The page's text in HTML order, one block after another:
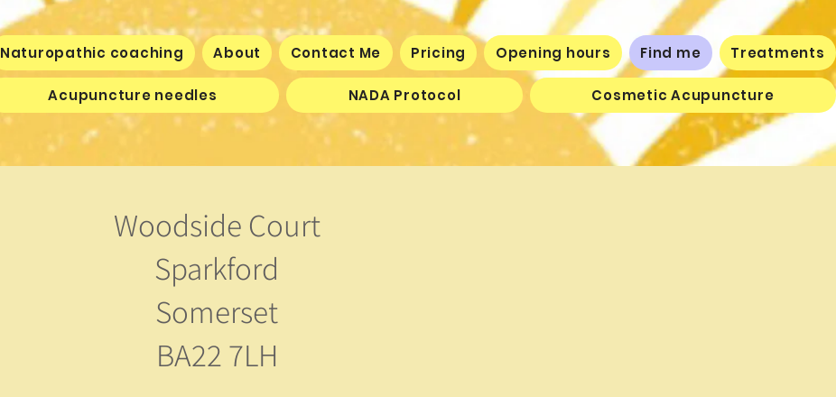
Naturopathic coaching About Contact Me Pricing Opening hours Find me Treatments
Acupuncture needles NADA Protocol Cosmetic Acupuncture
Woodside Court
Sparkford
Somerset
BA22 7LH